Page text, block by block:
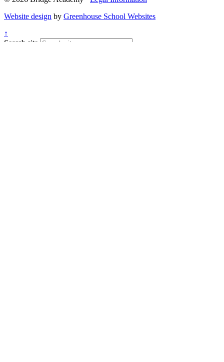
Website design by Greenhouse School Websites
↑
Search site